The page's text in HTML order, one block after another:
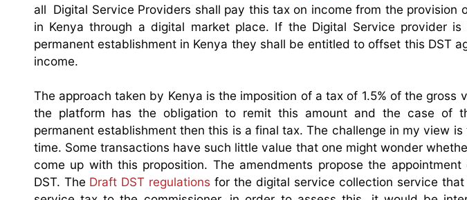
all Digital Service Providers shall pay this tax on income from the provision
in Kenya through a digital market place. If the Digital Service provider
permanent establishment in Kenya they shall be entitled to offset this DST
income.
The approach taken by Kenya is the imposition of a tax of 1.5% of the gross
the platform has the obligation to remit this amount and the case of
permanent establishment then this is a final tax. The challenge in my view
time. Some transactions have such little value that one might wonder
come up with this proposition. The amendments propose the
DST. The Draft DST regulations for the digital service collection service